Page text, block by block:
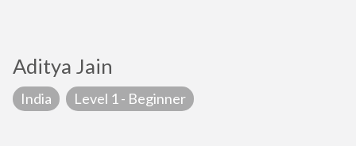
Aditya Jain
India Level 1 - Beginner